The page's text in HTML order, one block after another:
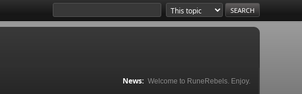
News: Welcome to RuneRebels. Enjoy.